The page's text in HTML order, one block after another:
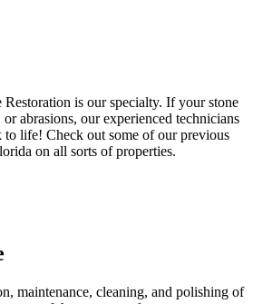
is our specialty. If your stone
abrasions, our experienced technicians
to life! Check out some of our previous
on all sorts of properties.
maintenance, cleaning, and polishing of